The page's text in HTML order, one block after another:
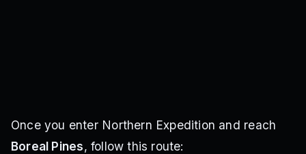
Once you enter Northern Expedition and reach
Boreal Pines, follow this route: